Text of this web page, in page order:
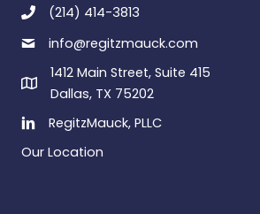
(214) 414-3813
info@regitzmauck.com
1412 Main Street, Suite 415
Dallas, TX 75202
RegitzMauck, PLLC
Our Location